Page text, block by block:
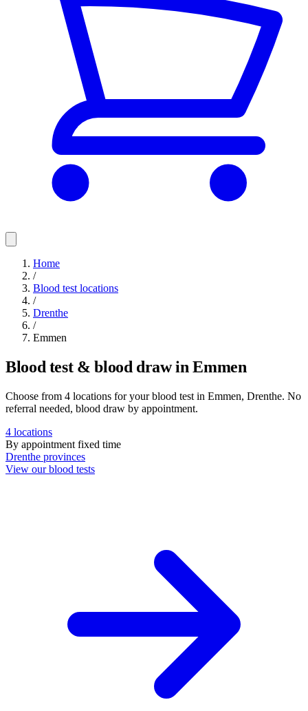
Home
/
Blood test locations
/
Drenthe
/
Emmen
Blood test & blood draw in Emmen
Choose from 4 locations for your blood test in Emmen, Drenthe. No
referral needed, blood draw by appointment.
4 locations
By appointment fixed time
Drenthe provinces
View our blood tests